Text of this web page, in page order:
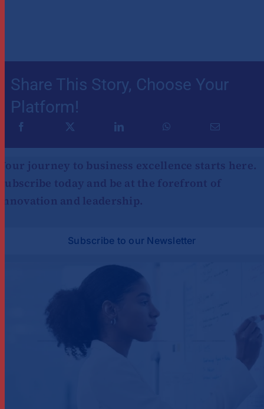
Share This Story, Choose Your
Platform!
journey to business excellence starts here.
today and be at the forefront of
and leadership.
Subscribe to our Newsletter